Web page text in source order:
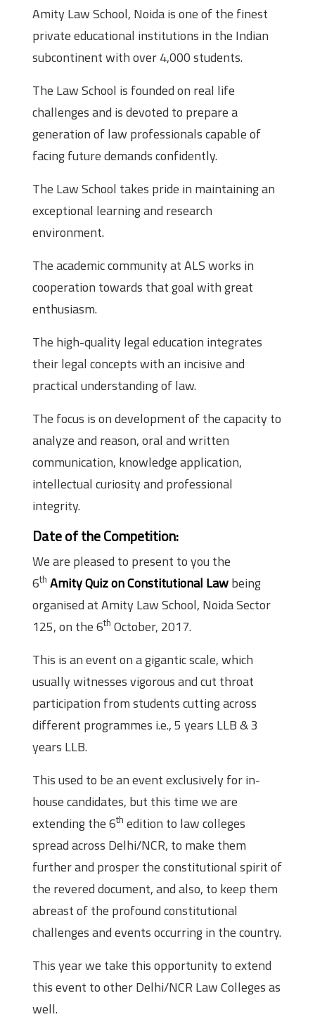
Amity Law School, Noida is one of the finest
private educational institutions in the Indian
subcontinent with over 4,000 students.
The Law School is founded on real life
challenges and is devoted to prepare a
generation of law professionals capable of
facing future demands confidently.
The Law School takes pride in maintaining an
exceptional learning and research
environment.
The academic community at ALS works in
cooperation towards that goal with great
enthusiasm.
The high-quality legal education integrates
their legal concepts with an incisive and
practical understanding of law.
The focus is on development of the capacity to
analyze and reason, oral and written
communication, knowledge application,
intellectual curiosity and professional
integrity.
Date of the Competition:
We are pleased to present to you the
6th Amity Quiz on Constitutional Lawbeing
organised at Amity Law School, Noida Sector
125, on the 6th October, 2017.
This is an event on a gigantic scale, which
usually witnesses vigorous and cut throat
participation from students cutting across
different programmes i.e., 5 years LLB & 3
years LLB.
This used to be an event exclusively for in-
house candidates, but this time we are
extending the 6th edition to law colleges
spread across Delhi/NCR, to make them
further and prosper the constitutional spirit of
the revered document, and also, to keep them
abreast of the profound constitutional
challenges and events occurring in the country.
This year we take this opportunity to extend
this event to other Delhi/NCR Law Colleges as
well.